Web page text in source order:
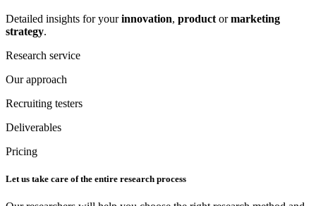
Detailed insights for yourinnovation, product ormarketing
strategy.
Research service
Our approach
Recruiting testers
Deliverables
Pricing
Let us take care of the entire research process